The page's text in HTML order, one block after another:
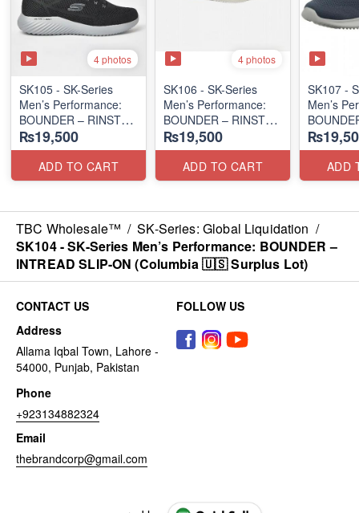
4 photos
SK105 - SK-Series
Men’s Performance:
BOUNDER – RINSTET
SLIP-ON
(Columbia 🇺🇸
Surplus Lot)
₨19,500
ADD TO CART
4 photos
SK106 - ​SK-Series
Men’s Performance:
BOUNDER – RINSTET
SLIP-ON
(Columbia 🇺🇸
Surplus Lot)
₨19,500
ADD TO CART
SK107 -
Men’s
LACE-UP
Lot)ADD
TBC Wholesale™ / SK-Series: Global Liquidation /
SK104 - ​SK-Series Men’s Performance: BOUNDER –
INTREAD SLIP-ON (Columbia 🇺🇸 Surplus Lot)
CONTACT US
Address
Allama Iqbal Town, Lahore -
54000, Punjab, Pakistan
Phone
+923134882324
Email
thebrandcorp@gmail.com
FOLLOW US